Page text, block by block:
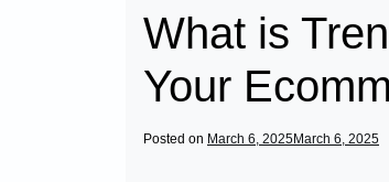
What is
Your
Posted on March 6, 2025March 6, 2025